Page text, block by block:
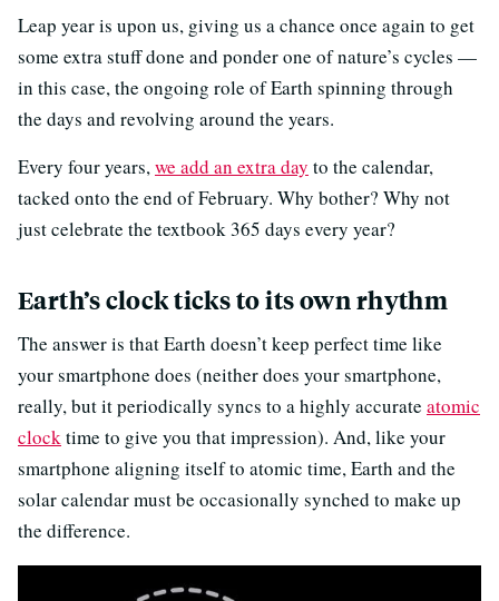
Leap year is upon us, giving us a chance once again to get
some extra stuff done and ponder one of nature’s cycles —
in this case, the ongoing role of Earth spinning through
the days and revolving around the years.
Every four years,we add an extra day to the calendar,
tacked onto the end of February. Why bother? Why not
just celebrate the textbook 365 days every year?
Earth’s clock ticks to its own rhythm
The answer is that Earth doesn’t keep perfect time like
your smartphone does (neither does your smartphone,
really, but it periodically syncs to a highly accurate atomic
clocktime to give you that impression). And, like your
smartphone aligning itself to atomic time, Earth and the
solar calendar must be occasionally synched to make up
the difference.